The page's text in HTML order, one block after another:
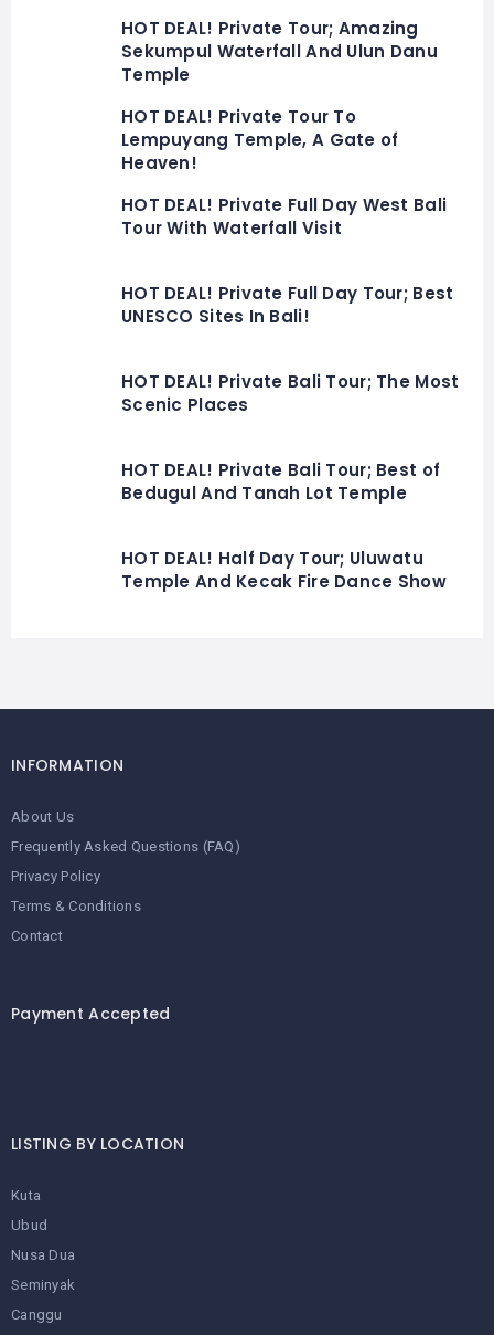
HOT DEAL! Private Tour; Amazing
Sekumpul Waterfall And Ulun Danu
Temple
HOT DEAL! Private Tour To
Lempuyang Temple, A Gate of
Heaven!
HOT DEAL! Private Full Day West Bali
Tour With Waterfall Visit
HOT DEAL! Private Full Day Tour; Best
UNESCO Sites In Bali!
HOT DEAL! Private Bali Tour; The Most
Scenic Places
HOT DEAL! Private Bali Tour; Best of
Bedugul And Tanah Lot Temple
HOT DEAL! Half Day Tour; Uluwatu
Temple And Kecak Fire Dance Show
INFORMATION
About Us
Frequently Asked Questions (FAQ)
Privacy Policy
Terms & Conditions
Contact
Payment Accepted
LISTING BY LOCATION
Kuta
Ubud
Nusa Dua
Seminyak
Canggu